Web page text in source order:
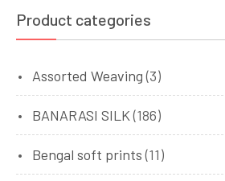
Product categories
Assorted Weaving (3)
BANARASI SILK (186)
Bengal soft prints (11)